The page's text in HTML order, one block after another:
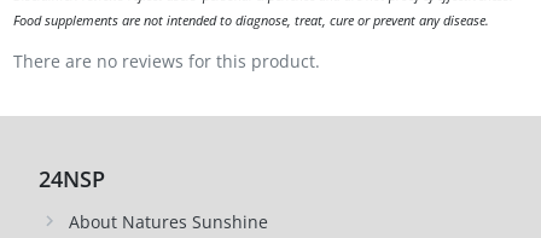
Food supplements are not intended to diagnose, treat, cure or prevent any disease.
There are no reviews for this product.
24NSP
About Natures Sunshine